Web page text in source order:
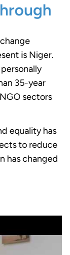
is Niger.
35-year
sectors
equality has
to reduce
has changed